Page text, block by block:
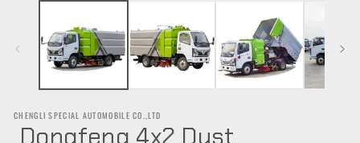
modal
CHENGLI SPECIAL AUTOMOBILE CO.,LTD
Dongfeng 4x2 Dust